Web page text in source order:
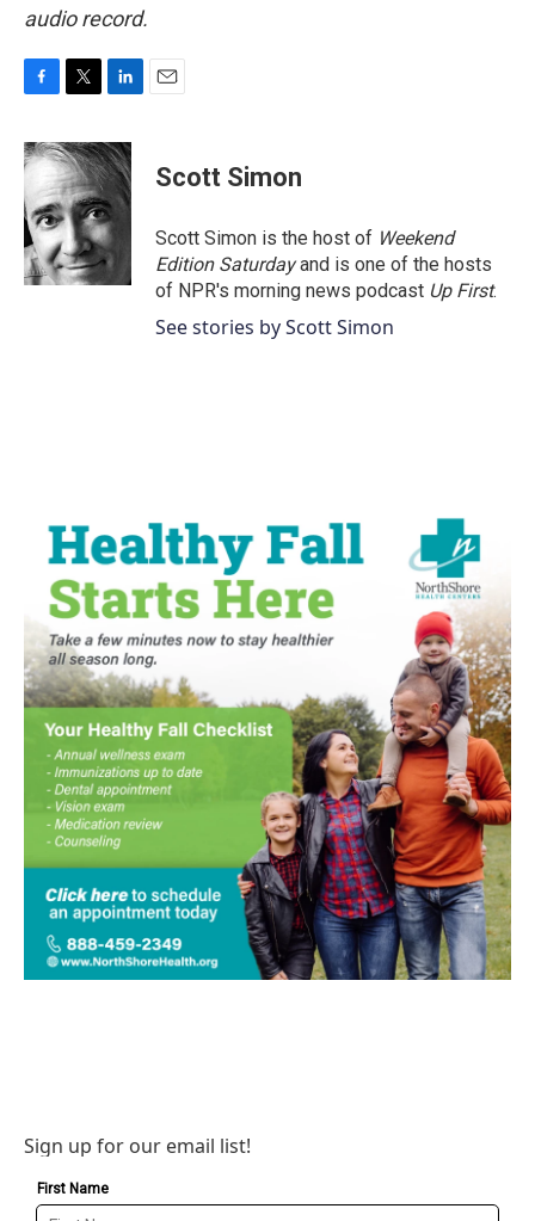
audio record.
c
e
b
o
o
k
i
t
t
e
r
n
k
d
I
n
Scott Simon
Scott Simon is the host of Weekend
Edition Saturdayand is one of the hosts
of NPR's morning news podcast Up First.
See stories by Scott Simon
Sign up for our email list!